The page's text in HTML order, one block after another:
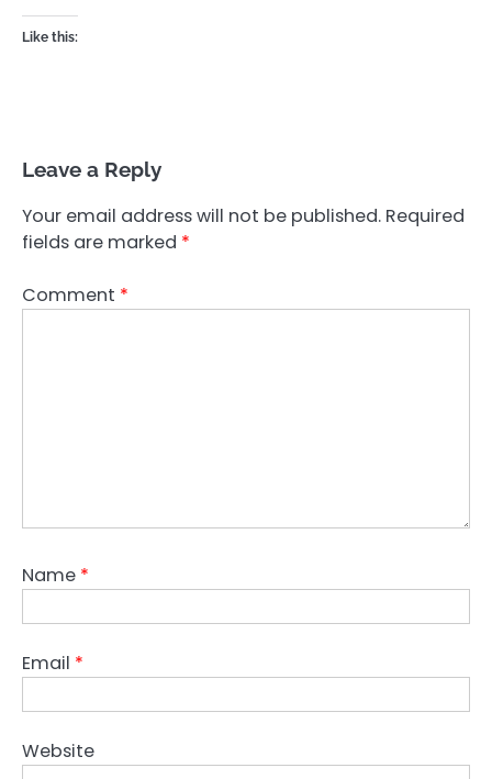
Like this:
Leave a Reply
Your email address will not be published. Required
fields are marked *
Comment *
Name *
Email *
Website